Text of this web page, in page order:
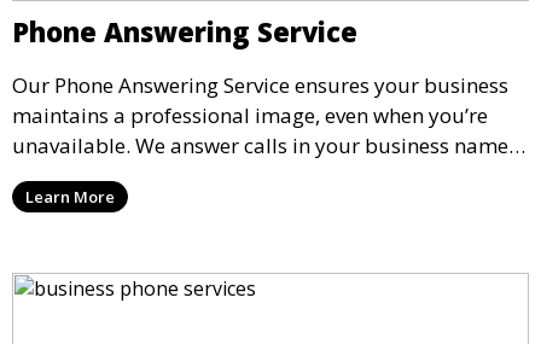
Phone Answering Service
Our Phone Answering Service ensures your business
maintains a professional image, even when you’re
unavailable. We answer calls in your business name,
take messages, and forward urgent calls to you,
allowing you to stay connected with your clients and
Learn More